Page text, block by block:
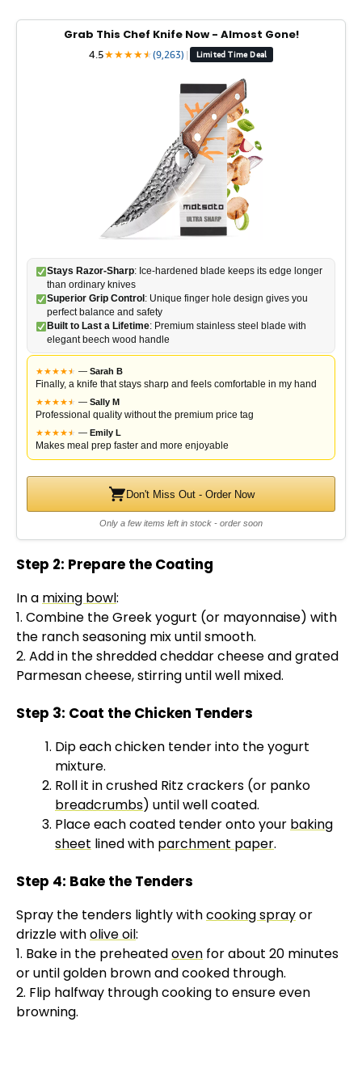
Grab This Chef Knife Now - Almost Gone!
4.5★★★★★
★(9,263) | Limited Time Deal
Stays Razor-Sharp: Ice-hardened blade keeps its edge longer
than ordinary knives
Superior Grip Control : Unique finger hole design gives you
perfect balance and safety
Built to Last a Lifetime: Premium stainless steel blade with
elegant beech wood handle
★★★★★
★ — Sarah B
Finally, a knife that stays sharp and feels comfortable in my hand
★★★★★
★ — Sally M
Professional quality without the premium price tag
★★★★★
★ — Emily L
Makes meal prep faster and more enjoyable
Don't Miss Out - Order Now
Only a few items left in stock - order soon
Step 2: Prepare the Coating
In a mixing bowl:
1. Combine the Greek yogurt (or mayonnaise) with
the ranch seasoning mix until smooth.
2. Add in the shredded cheddar cheese and grated
Parmesan cheese, stirring until well mixed.
Step 3: Coat the Chicken Tenders
Dip each chicken tender into the yogurt
mixture.
Roll it in crushed Ritz crackers (or panko
breadcrumbs) until well coated.
Place each coated tender onto your baking
sheet lined with parchment paper.
Step 4: Bake the Tenders
Spray the tenders lightly withcooking sprayor
drizzle witholive oil:
1. Bake in the preheatedoven for about 20 minutes
or until golden brown and cooked through.
2. Flip halfway through cooking to ensure even
browning.